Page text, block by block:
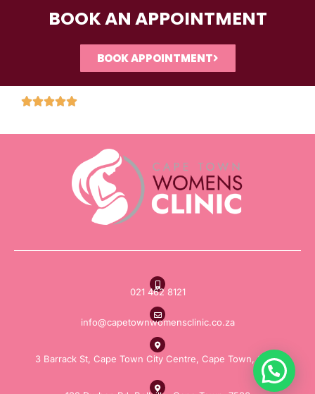
BOOK AN APPOINTMENT
BOOK APPOINTMENT
021 462 8121
info@capetownwomensclinic.co.za
3 Barrack St, Cape Town City Centre, Cape Town, 8000